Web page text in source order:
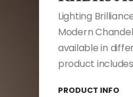
Lighting
Modern
available in
product
PRODUCT INFO